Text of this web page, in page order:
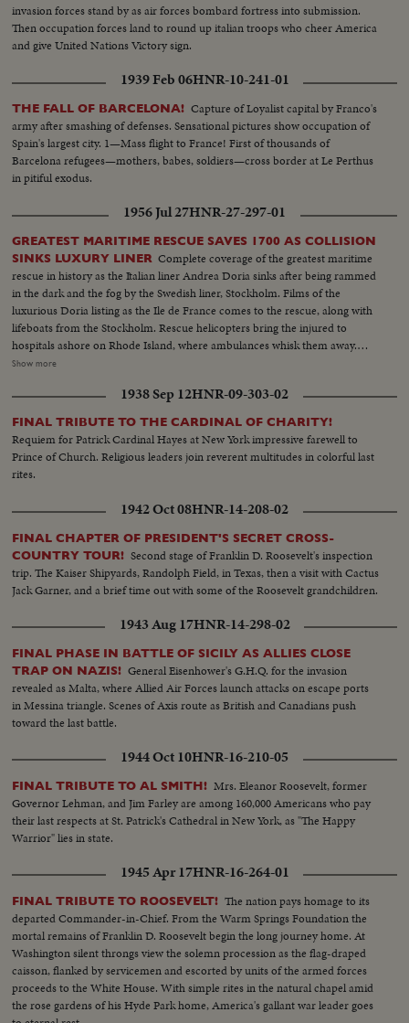
invasion forces stand by as air forces bombard fortress into submission.
Then occupation forces land to round up italian troops who cheer America
and give United Nations Victory sign.
1939 Feb 06HNR-10-241-01
THE FALL OF BARCELONA! Capture of Loyalist capital by Franco's
army after smashing of defenses. Sensational pictures show occupation of
Spain's largest city. 1—Mass flight to France! First of thousands of
Barcelona refugees—mothers, babes, soldiers—cross border at Le Perthus
in pitiful exodus.
1956 Jul 27HNR-27-297-01
GREATEST MARITIME RESCUE SAVES 1700 AS COLLISION
SINKS LUXURY LINER Complete coverage of the greatest maritime
rescue in history as the Italian liner Andrea Doria sinks after being rammed
in the dark and the fog by the Swedish liner, Stockholm. Films of the
luxurious Doria listing as the Ile de France comes to the rescue, along with
lifeboats from the Stockholm. Rescue helicopters bring the injured to
hospitals ashore on Rhode Island, where ambulances whisk them away.
Vivid films of the Andrea Doria sinking beneath the waves. Ile de France
reconciliation are common. Eye-witness stories from survivors of the black
night at sea -- a comprehensive presentation of a great sea drama!
Show more
1938 Sep 12HNR-09-303-02
FINAL TRIBUTE TO THE CARDINAL OF CHARITY!
Requiem for Patrick Cardinal Hayes at New York impressive farewell to
Prince of Church. Religious leaders join reverent multitudes in colorful last
rites.
1942 Oct 08HNR-14-208-02
FINAL CHAPTER OF PRESIDENT'S SECRET CROSS-
COUNTRY TOUR! Second stage of Franklin D. Roosevelt's inspection
trip. The Kaiser Shipyards, Randolph Field, in Texas, then a visit with Cactus
Jack Garner, and a brief time out with some of the Roosevelt grandchildren.
1943 Aug 17HNR-14-298-02
FINAL PHASE IN BATTLE OF SICILY AS ALLIES CLOSE
TRAP ON NAZIS! General Eisenhower's G.H.Q. for the invasion
revealed as Malta, where Allied Air Forces launch attacks on escape ports
in Messina triangle. Scenes of Axis route as British and Canadians push
toward the last battle.
1944 Oct 10HNR-16-210-05
FINAL TRIBUTE TO AL SMITH! Mrs. Eleanor Roosevelt, former
Governor Lehman, and Jim Farley are among 160,000 Americans who pay
their last respects at St. Patrick's Cathedral in New York, as "The Happy
Warrior" lies in state.
1945 Apr 17HNR-16-264-01
FINAL TRIBUTE TO ROOSEVELT! The nation pays homage to its
departed Commander-in-Chief. From the Warm Springs Foundation the
mortal remains of Franklin D. Roosevelt begin the long journey home. At
Washington silent throngs view the solemn procession as the flag-draped
caisson, flanked by servicemen and escorted by units of the armed forces
proceeds to the White House. With simple rites in the natural chapel amid
the rose gardens of his Hyde Park home, America's gallant war leader goes